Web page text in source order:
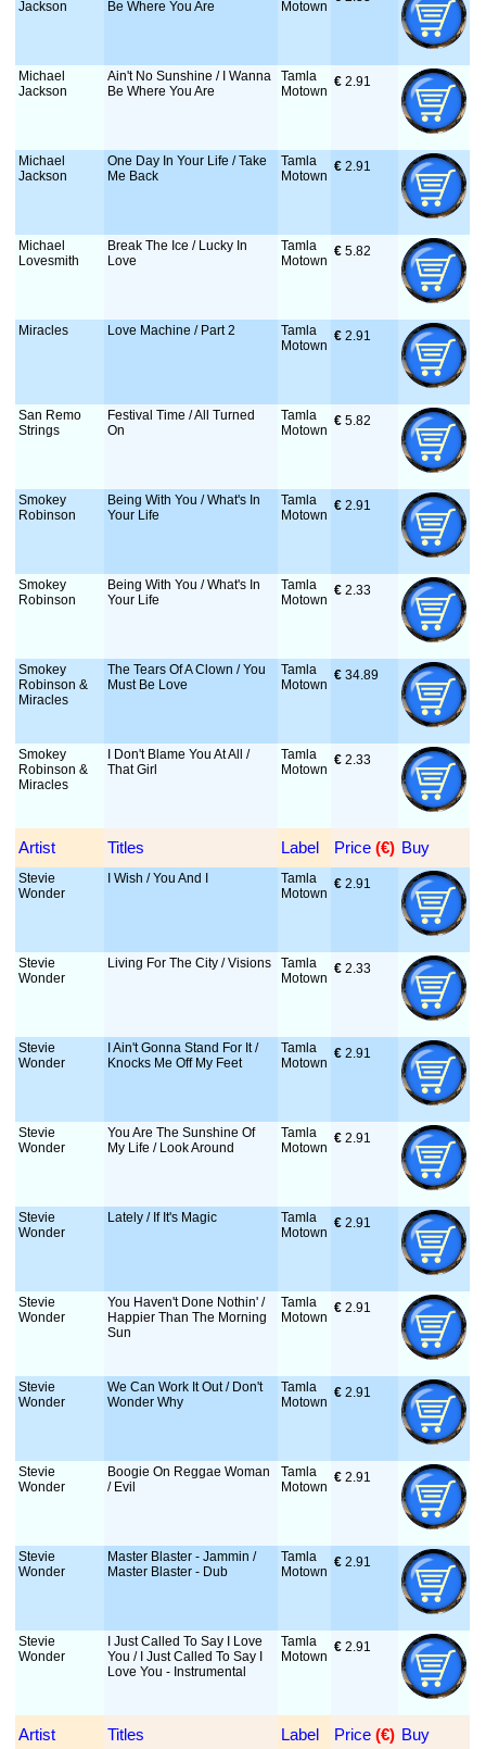
Jackson Be Where You Are Motown
Michael
Jackson
Ain't No Sunshine / I Wanna
Be Where You Are
Tamla
Motown
€ 2.91
Michael
Jackson
One Day In Your Life / Take
Me Back
Tamla
Motown
€ 2.91
Michael
Lovesmith
Break The Ice / Lucky In
Love
Tamla
Motown
€ 5.82
Miracles Love Machine / Part 2
Tamla
Motown
€ 2.91
San Remo
Strings
Festival Time / All Turned
On
Tamla
Motown
€ 5.82
Smokey
Robinson
Being With You / What's In
Your Life
Tamla
Motown
€ 2.91
Smokey
Robinson
Being With You / What's In
Your Life
Tamla
Motown
€ 2.33
Smokey
Robinson &
Miracles
The Tears Of A Clown / You
Must Be Love
Tamla
Motown
€ 34.89
Smokey
Robinson &
Miracles
I Don't Blame You At All /
That Girl
Tamla
Motown
€ 2.33
Artist Titles Label Price (€) Buy
Stevie
Wonder
I Wish / You And I
Tamla
Motown
€ 2.91
Stevie
Wonder
Living For The City / Visions
Tamla
Motown
€ 2.33
Stevie
Wonder
I Ain't Gonna Stand For It /
Knocks Me Off My Feet
Tamla
Motown
€ 2.91
Stevie
Wonder
You Are The Sunshine Of
My Life / Look Around
Tamla
Motown
€ 2.91
Stevie
Wonder
Lately / If It's Magic
Tamla
Motown
€ 2.91
Stevie
Wonder
You Haven't Done Nothin' /
Happier Than The Morning
Sun
Tamla
Motown
€ 2.91
Stevie
Wonder
We Can Work It Out / Don't
Wonder Why
Tamla
Motown
€ 2.91
Stevie
Wonder
Boogie On Reggae Woman
/ Evil
Tamla
Motown
€ 2.91
Stevie
Wonder
Master Blaster - Jammin /
Master Blaster - Dub
Tamla
Motown
€ 2.91
Stevie
Wonder
I Just Called To Say I Love
You / I Just Called To Say I
Love You - Instrumental
Tamla
Motown
€ 2.91
Artist Titles Label Price (€) Buy